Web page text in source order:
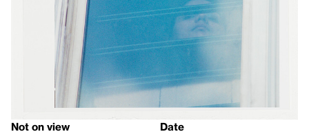
Not on view
Date